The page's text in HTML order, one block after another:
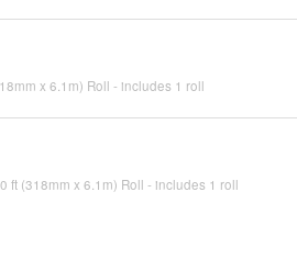
x 6.1m) Roll - includes 1 roll
ft (318mm x 6.1m) Roll - includes 1 roll